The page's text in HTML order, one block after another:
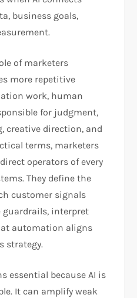
business goals,
of marketers
more repetitive
work, human
for judgment,
creative direction, and
terms, marketers
operators of every
They define the
customer signals
guardrails, interpret
automation aligns
strategy.​
essential because AI is
It can amplify weak